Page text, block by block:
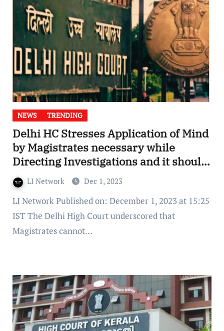
NEWS TRENDING
Delhi HC Stresses Application of Mind
by Magistrates necessary while
Directing Investigations and it should
not be done Mechanically
LI Network Dec 1, 2023
LI Network Published on: December 1, 2023 at 15:25
IST The Delhi High Court underscored that
Magistrates cannot…